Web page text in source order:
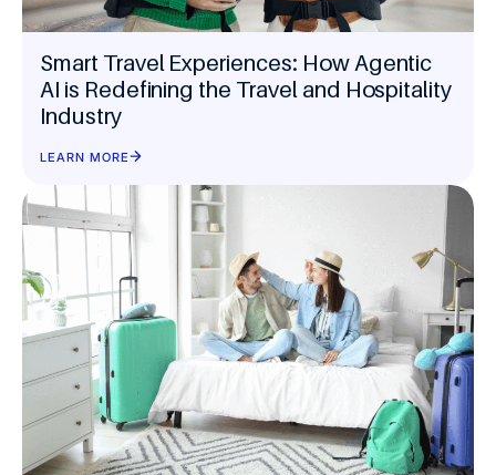
Smart Travel Experiences: How Agentic
AI is Redefining the Travel and Hospitality
Industry
LEARN MORE